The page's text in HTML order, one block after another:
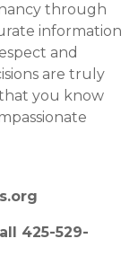
through
information
and
are truly
you know
425-529-